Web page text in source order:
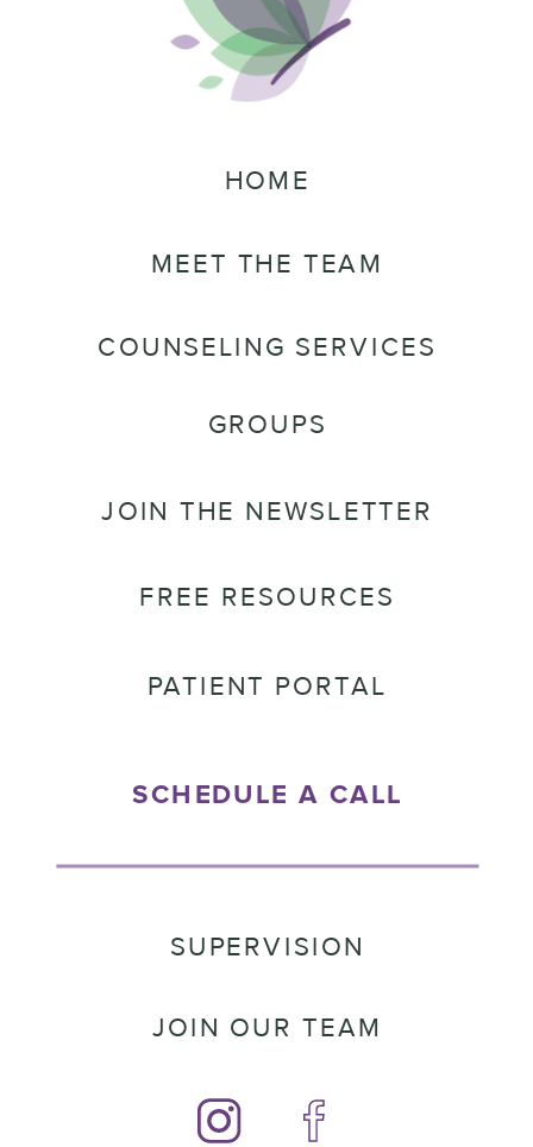
COUNSELING SERVICES
MEET THE TEAM
HOME
SCHEDULE A CALL
JOIN THE NEWSLETTER
GROUPS
SUPERVISION
FREE RESOURCES
JOIN OUR TEAM
PATIENT PORTAL